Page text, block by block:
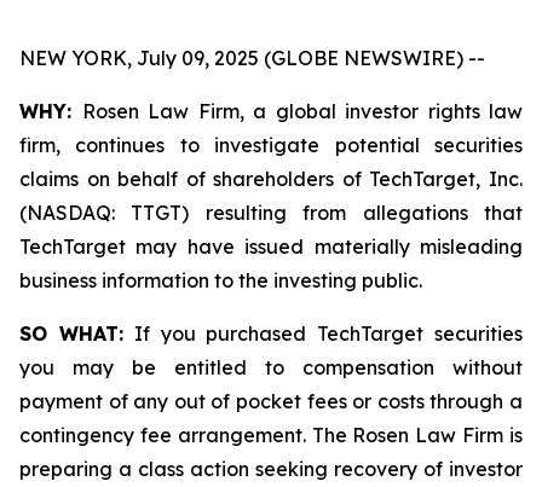
NEW YORK, July 09, 2025 (GLOBE NEWSWIRE) --
WHY: Rosen Law Firm, a global investor rights law
firm, continues to investigate potential securities
claims on behalf of shareholders of TechTarget, Inc.
(NASDAQ: TTGT) resulting from allegations that
TechTarget may have issued materially misleading
business information to the investing public.
SO WHAT:If you purchased TechTarget securities
you may be entitled to compensation without
payment of any out of pocket fees or costs through a
contingency fee arrangement. The Rosen Law Firm is
preparing a class action seeking recovery of investor